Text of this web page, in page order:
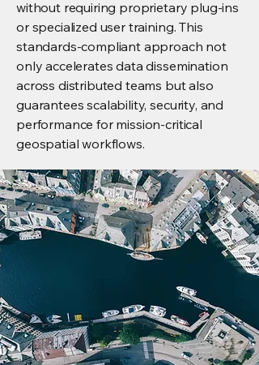
without requiring proprietary plug-ins
or specialized user training. This
standards-compliant approach not
only accelerates data dissemination
across distributed teams but also
guarantees scalability, security, and
performance for mission-critical
geospatial workflows.